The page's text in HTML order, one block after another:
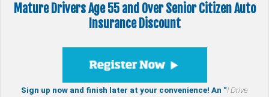
Mature Drivers Age 55 and Over Senior Citizen Auto
Insurance Discount
Sign up now and finish later at your convenience! An “I Drive